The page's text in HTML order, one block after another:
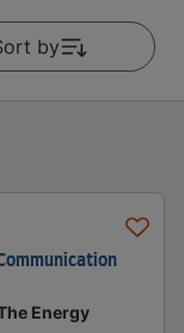
by
Energy